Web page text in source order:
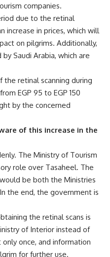
companies.
due to the retinal
increase in prices, which will
on pilgrims. Additionally,
Saudi Arabia, which are
the retinal scanning during
EGP 95 to EGP 150
by the concerned
of this increase in the
The Ministry of Tourism
role over Tasaheel. The
be both the Ministries
the end, the government is
the retinal scans is
of Interior instead of
once, and information
for further use.